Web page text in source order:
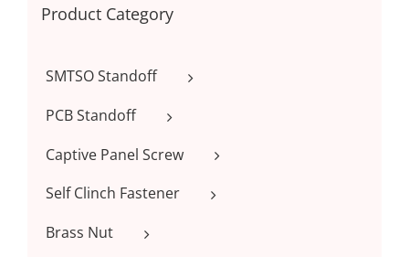
Product Category
SMTSO Standoff
PCB Standoff
Captive Panel Screw
Self Clinch Fastener
Brass Nut